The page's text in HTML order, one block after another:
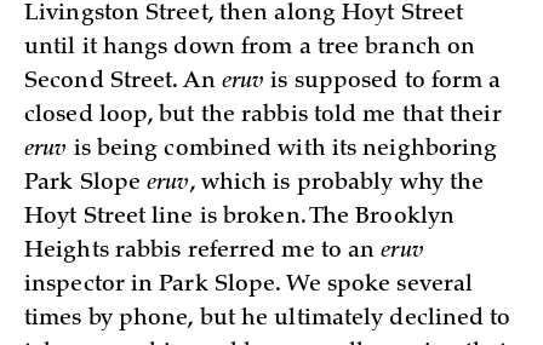
Livingston Street, then along Hoyt Street
until it hangs down from a tree branch on
Second Street. An eruv is supposed to form a
closed loop, but the rabbis told me that their
eruv is being combined with its neighboring
Park Slopeeruv, which is probably why the
Hoyt Street line is broken. The Brooklyn
Heights rabbis referred me to aneruv
inspector in Park Slope. We spoke several
times by phone, but he ultimately declined to